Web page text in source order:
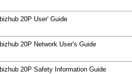
bizhub 20P User' Guide
bizhub 20P Network User's Guide
bizhub 20P Safety Information Guide